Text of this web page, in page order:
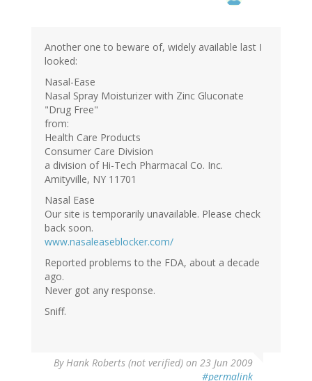
Another one to beware of, widely available last I
looked:
Nasal-Ease
Nasal Spray Moisturizer with Zinc Gluconate
"Drug Free"
from:
Health Care Products
Consumer Care Division
a division of Hi-Tech Pharmacal Co. Inc.
Amityville, NY 11701
Nasal Ease
Our site is temporarily unavailable. Please check
back soon.
www.nasaleaseblocker.com/
Reported problems to the FDA, about a decade
ago.
Never got any response.
Sniff.
ByHank Roberts (not verified) on 23 Jun 2009
#permalink